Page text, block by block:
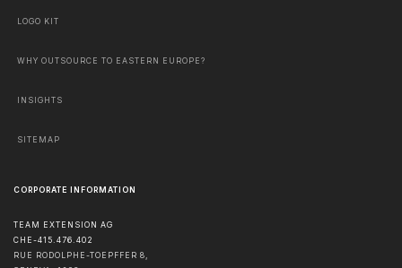
LOGO KIT
WHY OUTSOURCE TO EASTERN EUROPE?
INSIGHTS
SITEMAP
CORPORATE INFORMATION
TEAM EXTENSION AG
CHE-415.476.402
RUE RODOLPHE-TOEPFFER 8,